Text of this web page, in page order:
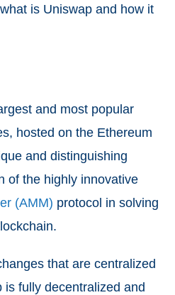
is Uniswap and how it
and most popular
hosted on the Ethereum
and distinguishing
of the highly innovative
(AMM) protocol in solving
that are centralized
fully decentralized and